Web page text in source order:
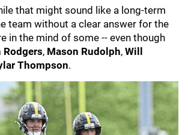
that might sound like a long-term
team without a clear answer for the
in the mind of some -- even though
Rodgers, Mason Rudolph, Will
Thompson.